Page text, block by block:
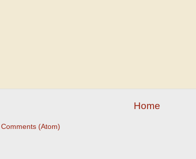
Home
Comments (Atom)